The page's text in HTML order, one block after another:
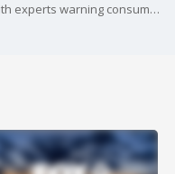
Holiday shopping scams are surging, with experts warning consumers to think twice before they click. Last year, 77% of Black Friday emails were scams, and phishing attempts spiked by 650% during the holiday season. As online shopping ramps up again, Privacy Bee CEO Harry Maugans shares simple ways to spot fake links, protect personal data, and shop safely this season.